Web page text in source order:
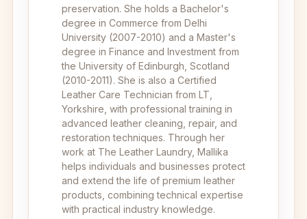
preservation. She holds a Bachelor's
degree in Commerce from Delhi
University (2007-2010) and a Master's
degree in Finance and Investment from
the University of Edinburgh, Scotland
(2010-2011). She is also a Certified
Leather Care Technician from LT,
Yorkshire, with professional training in
advanced leather cleaning, repair, and
restoration techniques. Through her
work at The Leather Laundry, Mallika
helps individuals and businesses protect
and extend the life of premium leather
products, combining technical expertise
with practical industry knowledge.